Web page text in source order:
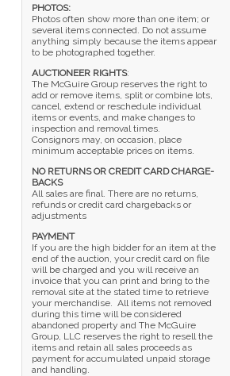
PHOTOS:
Photos often show more than one item; or
several items connected. Do not assume
anything simply because the items appear
to be photographed together.
AUCTIONEER RIGHTS:
The McGuire Group reserves the right to
add or remove items, split or combine lots,
cancel, extend or reschedule individual
items or events, and make changes to
inspection and removal times.
Consignors may, on occasion, place
minimum acceptable prices on items.
NO RETURNS OR CREDIT CARD CHARGE-
BACKS
All sales are final. There are no returns,
refunds or credit card chargebacks or
adjustments
PAYMENT
If you are the high bidder for an item at the
end of the auction, your credit card on file
will be charged and you will receive an
invoice that you can print and bring to the
removal site at the stated time to retrieve
your merchandise. All items not removed
during this time will be considered
abandoned property and The McGuire
Group, LLC reserves the right to resell the
items and retain all sales proceeds as
payment for accumulated unpaid storage
and handling.